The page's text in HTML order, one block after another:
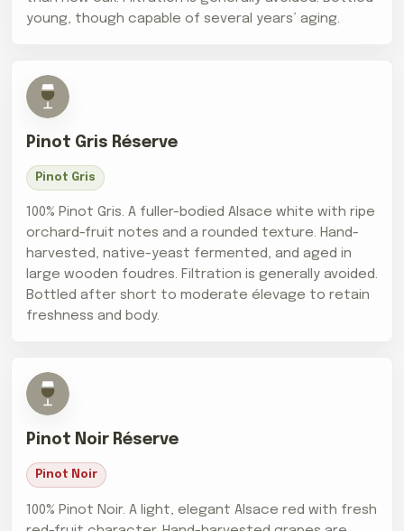
young, though capable of several years’ aging.
Pinot Gris Réserve
Pinot Gris
100% Pinot Gris. A fuller-bodied Alsace white with ripe
orchard-fruit notes and a rounded texture. Hand-
harvested, native-yeast fermented, and aged in
large wooden foudres. Filtration is generally avoided.
Bottled after short to moderate élevage to retain
freshness and body.
Pinot Noir Réserve
Pinot Noir
100% Pinot Noir. A light, elegant Alsace red with fresh